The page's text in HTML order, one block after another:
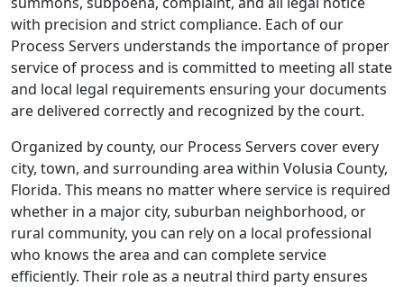
with precision and strict compliance. Each of our
Process Servers understands the importance of proper
service of process and is committed to meeting all state
and local legal requirements ensuring your documents
are delivered correctly and recognized by the court.
Organized by county, our Process Servers cover every
city, town, and surrounding area within Volusia County,
Florida. This means no matter where service is required
whether in a major city, suburban neighborhood, or
rural community, you can rely on a local professional
who knows the area and can complete service
efficiently. Their role as a neutral third party ensures